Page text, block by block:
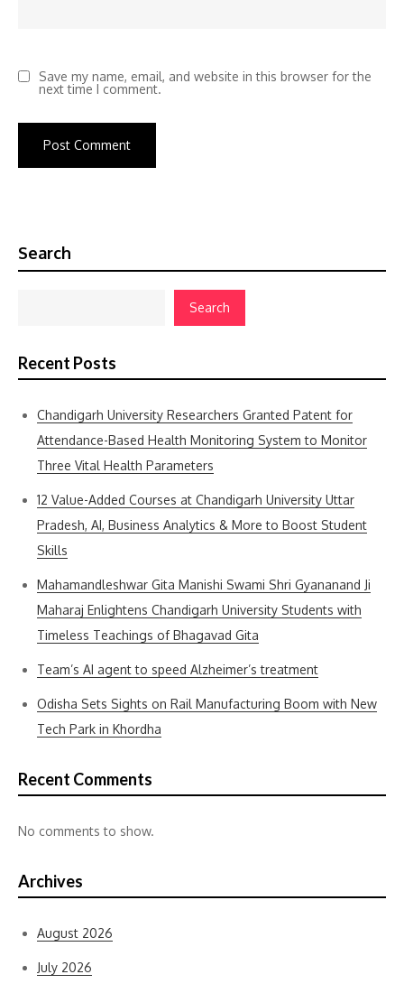
Save my name, email, and website in this browser for the
next time I comment.
Search
Search
Recent Posts
Chandigarh University Researchers Granted Patent for
Attendance-Based Health Monitoring System to Monitor
Three Vital Health Parameters
12 Value-Added Courses at Chandigarh University Uttar
Pradesh, AI, Business Analytics & More to Boost Student
Skills
Mahamandleshwar Gita Manishi Swami Shri Gyananand Ji
Maharaj Enlightens Chandigarh University Students with
Timeless Teachings of Bhagavad Gita
Team’s AI agent to speed Alzheimer’s treatment
Odisha Sets Sights on Rail Manufacturing Boom with New
Tech Park in Khordha
Recent Comments
No comments to show.
Archives
August 2026
July 2026